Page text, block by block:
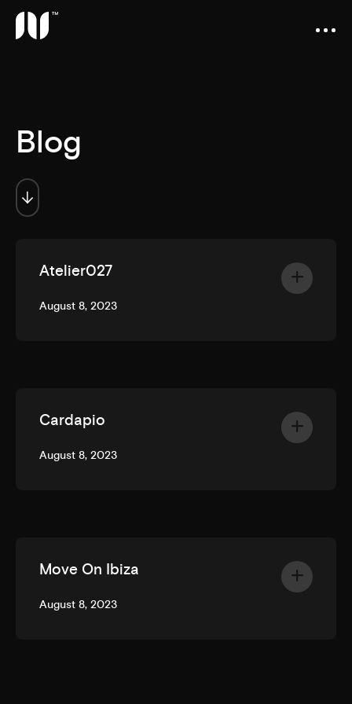
Blog
Atelier027
August 8, 2023
Cardapio
August 8, 2023
Move On Ibiza
August 8, 2023